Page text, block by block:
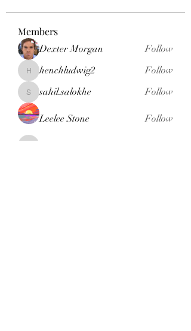
Members
Dexter Morgan Follow
henchludwig2
henchludwig2 Follow
sahil.salokhe
sahil.salokhe Follow
Leelee Stone Follow